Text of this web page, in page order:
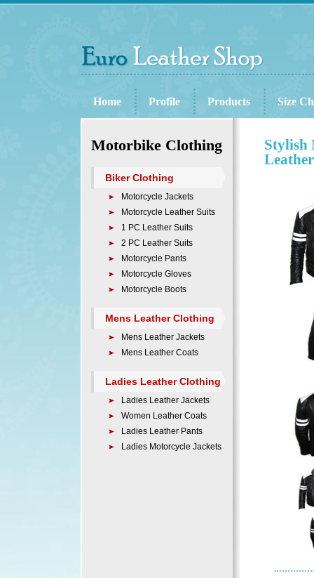
Home Profile Products Size
Stylish
Motorbike Clothing
Biker Clothing
Motorcycle Jackets
Motorcycle Leather Suits
1 PC Leather Suits
2 PC Leather Suits
Motorcycle Pants
Motorcycle Gloves
Motorcycle Boots
Mens Leather Clothing
Mens Leather Jackets
Mens Leather Coats
Ladies Leather Clothing
Ladies Leather Jackets
Women Leather Coats
Ladies Leather Pants
Ladies Motorcycle Jackets